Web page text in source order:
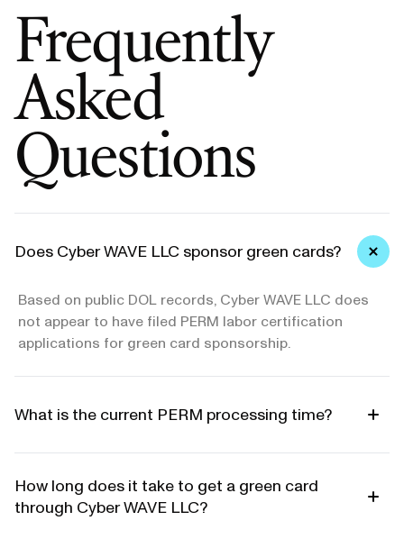
Frequently
Asked
Questions
Does Cyber WAVE LLC sponsor green cards?
Based on public DOL records, Cyber WAVE LLC does
not appear to have filed PERM labor certification
applications for green card sponsorship.
What is the current PERM processing time?
How long does it take to get a green card
through Cyber WAVE LLC?